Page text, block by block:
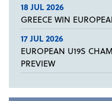
18 JUL 2026
GREECE WIN
17 JUL 2026
EUROPEAN U19S
PREVIEW